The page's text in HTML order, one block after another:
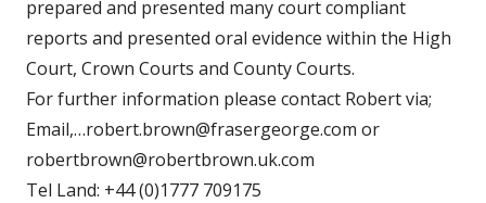
prepared and presented many court compliant
reports and presented oral evidence within the High
Court, Crown Courts and County Courts.
For further information please contact Robert via;
Email,…robert.brown@frasergeorge.com or
robertbrown@robertbrown.uk.com
Tel Land: +44 (0)1777 709175